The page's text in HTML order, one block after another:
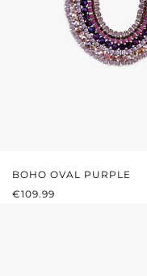
BOHO OVAL PURPLE
REGULAR PRICE:
€109.99